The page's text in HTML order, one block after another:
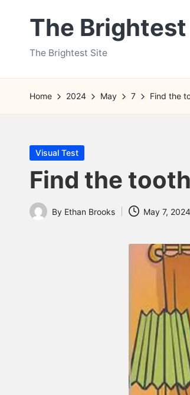
The Brightest
The Brightest Site
Home 2024 May 7 Find the
Posted
in
Visual Test
Find the
Posted
By Ethan Brooks May 7, 2024